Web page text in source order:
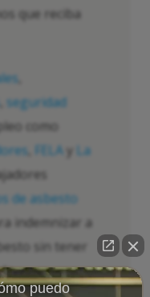
que reciba
seguridad
como
FELA y La
de asbesto
indemnizar a
sin tener
puedo